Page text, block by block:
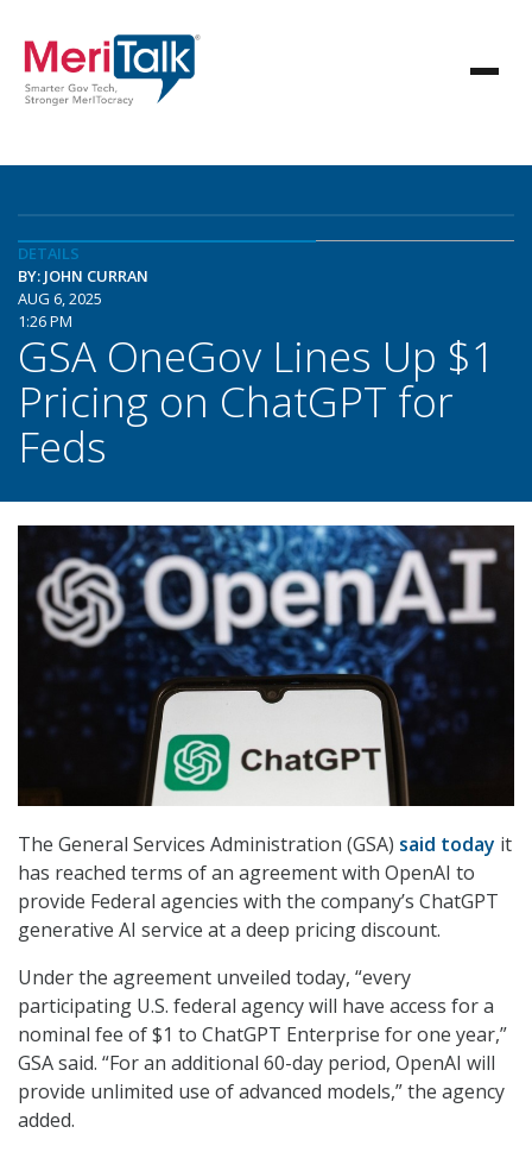
DETAILS
BY: JOHN CURRAN
AUG 6, 2025
1:26 PM
GSA OneGov Lines Up $1
Pricing on ChatGPT for
Feds
The General Services Administration (GSA) said today it
has reached terms of an agreement with OpenAI to
provide Federal agencies with the company’s ChatGPT
generative AI service at a deep pricing discount.
Under the agreement unveiled today, “every
participating U.S. federal agency will have access for a
nominal fee of $1 to ChatGPT Enterprise for one year,”
GSA said. “For an additional 60-day period, OpenAI will
provide unlimited use of advanced models,” the agency
added.